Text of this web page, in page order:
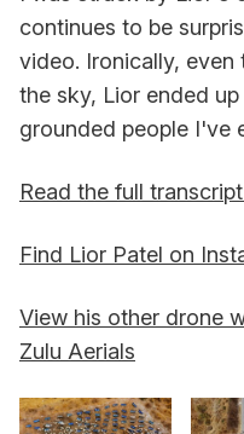
continues to be
video. Ironically, even
the sky, Lior ended
grounded people I've
Read the full
Find Lior Patel on
View his other drone
Zulu Aerials